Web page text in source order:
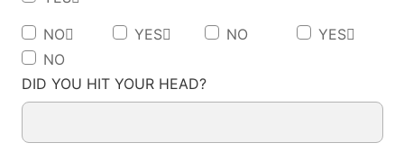
NO YES NO
YES
NO
DID YOU HIT YOUR HEAD?